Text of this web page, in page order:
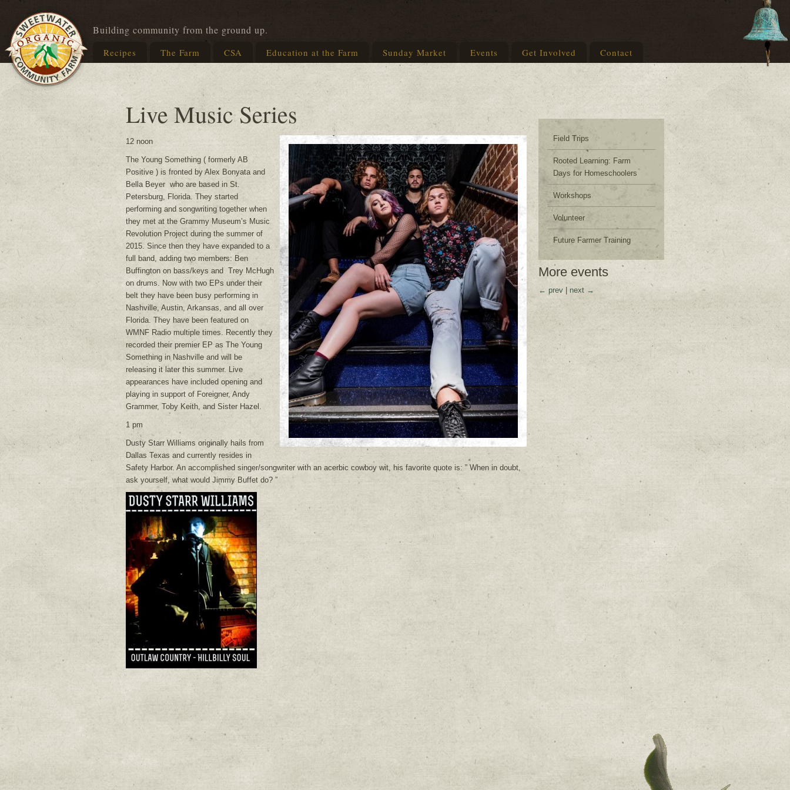
Building community from the ground up.
Recipes The Farm CSA Education at the Farm Sunday Market Events Get Involved Contact
Live Music Series
12 noon
The Young Something ( formerly AB
Positive ) is fronted by Alex Bonyata and
Bella Beyer who are based in St.
Petersburg, Florida. They started
performing and songwriting together when
they met at the Grammy Museum’s Music
Revolution Project during the summer of
2015. Since then they have expanded to a
full band, adding two members: Ben
Buffington on bass/keys and Trey McHugh
on drums. Now with two EPs under their
belt they have been busy performing in
Nashville, Austin, Arkansas, and all over
Florida. They have been featured on
WMNF Radio multiple times. Recently they
recorded their premier EP as The Young
Something in Nashville and will be
releasing it later this summer. Live
appearances have included opening and
playing in support of Foreigner, Andy
Grammer, Toby Keith, and Sister Hazel.
1 pm
Dusty Starr Williams originally hails from
Dallas Texas and currently resides in
Safety Harbor. An accomplished singer/songwriter with an acerbic cowboy wit, his favorite quote is: ” When in doubt,
ask yourself, what would Jimmy Buffet do? ”
Field Trips
Rooted Learning: Farm
Days for Homeschoolers
Workshops
Volunteer
Future Farmer Training
More events
← prev next →